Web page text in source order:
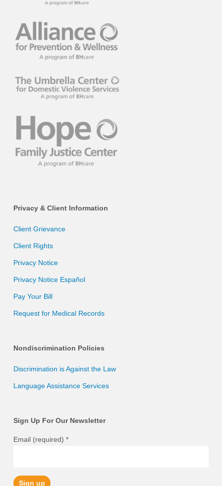
Privacy & Client Information
Client Grievance
Client Rights
Privacy Notice
Privacy Notice Español
Pay Your Bill
Request for Medical Records
Nondiscrimination Policies
Discrimination is Against the Law
Language Assistance Services
Sign Up For Our Newsletter
Email (required) *